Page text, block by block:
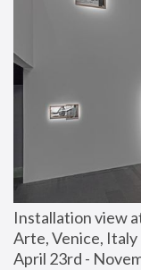
Installation view
Arte, Venice, Italy
April 23rd -